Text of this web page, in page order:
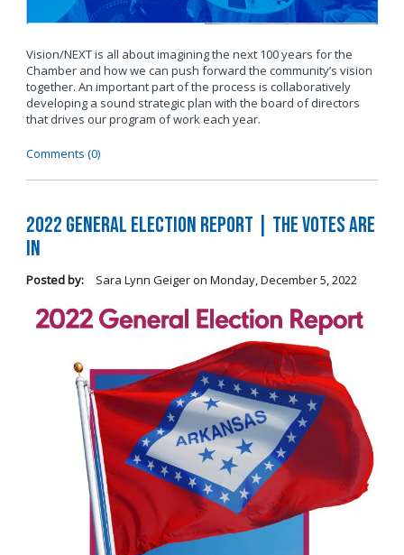
Vision/NEXT is all about imagining the next 100 years for the
Chamber and how we can push forward the community’s vision
together. An important part of the process is collaboratively
developing a sound strategic plan with the board of directors
that drives our program of work each year.
Comments (0)
2022 General Election Report | The Votes Are
In
Posted by: Sara Lynn Geigeron Monday, December 5, 2022